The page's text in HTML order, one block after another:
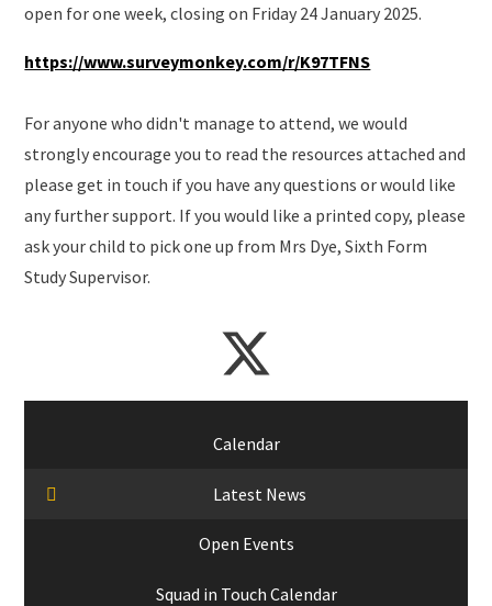
open for one week, closing on Friday 24 January 2025.
https://www.surveymonkey.com/r/K97TFNS
For anyone who didn't manage to attend, we would
strongly encourage you to read the resources attached and
please get in touch if you have any questions or would like
any further support. If you would like a printed copy, please
ask your child to pick one up from Mrs Dye, Sixth Form
Study Supervisor.
Calendar
Latest News
Open Events
Squad in Touch Calendar